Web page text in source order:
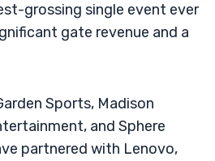
grossing single event ever
gate revenue and a
Sports, Madison
and Sphere
partnered with Lenovo,